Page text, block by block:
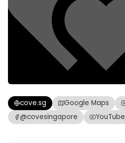
cove.sg Google Maps
@covesingapore
YouTube